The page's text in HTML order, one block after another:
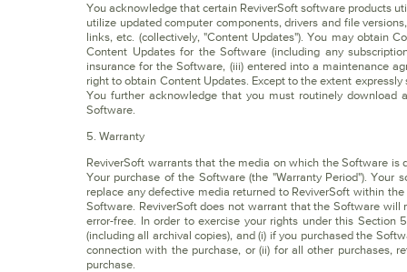
You acknowledge that certain ReviverSoft software products
utilize updated computer components, drivers and file
links, etc. (collectively, "Content Updates"). You may obtain
Content Updates for the Software (including any
insurance for the Software, (iii) entered into a maintenance
right to obtain Content Updates. Except to the extent
You further acknowledge that you must routinely
Software.
5. Warranty
ReviverSoft warrants that the media on which the Software
Your purchase of the Software (the "Warranty Period").
replace any defective media returned to ReviverSoft within
Software. ReviverSoft does not warrant that the Software
error-free. In order to exercise your rights under this
(including all archival copies), and (i) if you purchased the
connection with the purchase, or (ii) for all other purchases,
purchase.